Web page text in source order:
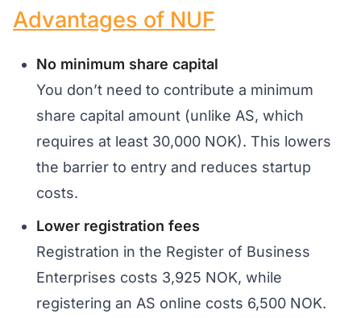
Advantages of NUF
No minimum share capital
You don’t need to contribute a minimum
share capital amount (unlike AS, which
requires at least 30,000 NOK). This lowers
the barrier to entry and reduces startup
costs.
Lower registration fees
Registration in the Register of Business
Enterprises costs 3,925 NOK, while
registering an AS online costs 6,500 NOK.